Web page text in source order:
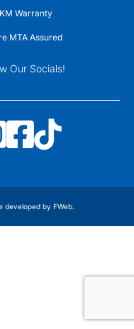
Warranty
MTA Assured
Our Socials!
developed by FWeb.